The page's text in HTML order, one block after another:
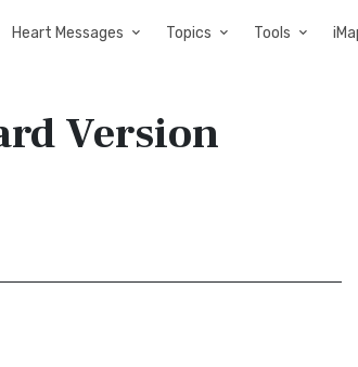
Heart Messages Topics Tools
Version